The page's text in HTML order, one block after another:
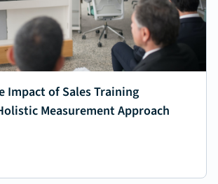
Impact of Sales Training
Measurement Approach